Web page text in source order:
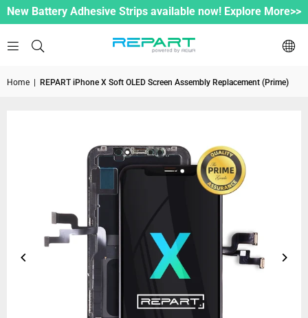
New Battery Adhesive Strips available now! Explore More>>
Home REPART iPhone X Soft OLED Screen Assembly Replacement (Prime)